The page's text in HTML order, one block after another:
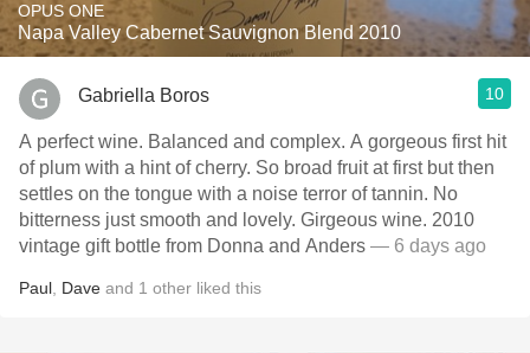
OPUS ONE
Napa Valley Cabernet Sauvignon Blend 2010
Gabriella Boros 10
A perfect wine. Balanced and complex. A gorgeous first hit
of plum with a hint of cherry. So broad fruit at first but then
settles on the tongue with a noise terror of tannin. No
bitterness just smooth and lovely. Girgeous wine. 2010
vintage gift bottle from Donna and Anders — 6 days ago
Paul Dave and 1 other liked this